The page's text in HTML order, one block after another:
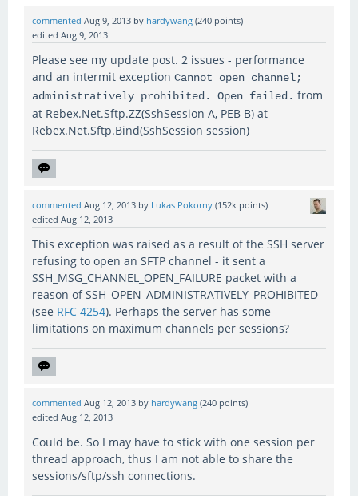
commented Aug 9, 2013 by hardywang (240 points)
edited Aug 9, 2013
Please see my update post. 2 issues - performance
and an intermit exception Cannot open channel;
administratively prohibited. Open failed. from
at Rebex.Net.Sftp.ZZ(SshSession A, PEB B) at
Rebex.Net.Sftp.Bind(SshSession session)
commented Aug 12, 2013 by Lukas Pokorny (152k points)
edited Aug 12, 2013
This exception was raised as a result of the SSH server
refusing to open an SFTP channel - it sent a
SSH_MSG_CHANNEL_OPEN_FAILURE packet with a
reason of SSH_OPEN_ADMINISTRATIVELY_PROHIBITED
(see RFC 4254). Perhaps the server has some
limitations on maximum channels per sessions?
commented Aug 12, 2013 by hardywang (240 points)
edited Aug 12, 2013
Could be. So I may have to stick with one session per
thread approach, thus I am not able to share the
sessions/sftp/ssh connections.